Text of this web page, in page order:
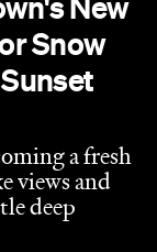
New
Snow
a fresh
views and
deep